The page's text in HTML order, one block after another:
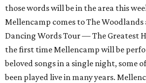
those words will be in the area this
Mellencamp comes to The Woodlands
Dancing Words Tour — The Greatest
the first time Mellencamp will be
beloved songs in a single night, some
been played live in many years.